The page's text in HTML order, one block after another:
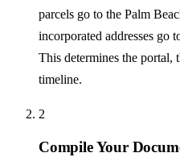
parcels go to the Palm
incorporated addresses go
This determines the portal,
timeline.
2
Compile Your